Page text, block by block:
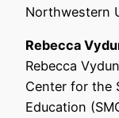
Northwestern
Rebecca
Rebecca
Center for the
Education